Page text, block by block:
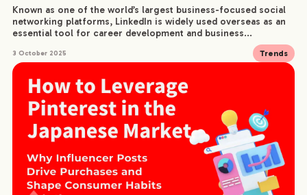
Known as one of the world’s largest business-focused social
networking platforms, LinkedIn is widely used overseas as an
essential tool for career development and business...
3 October 2025 Trends